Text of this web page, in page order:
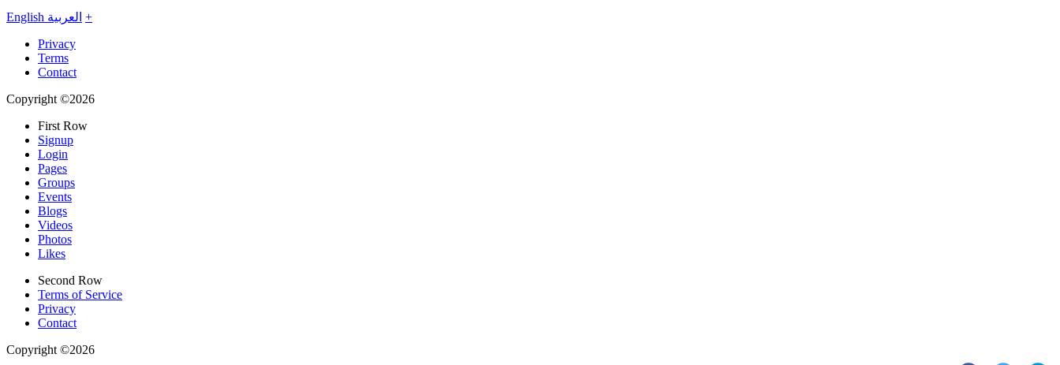
English العربية +
Privacy
Terms
Contact
Copyright ©2026
First Row
Signup
Login
Pages
Groups
Events
Blogs
Videos
Photos
Likes
Second Row
Terms of Service
Privacy
Contact
Copyright ©2026